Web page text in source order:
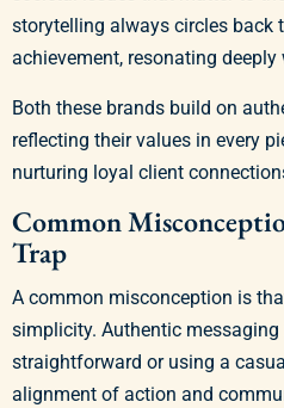
storytelling always circles back
achievement, resonating
Both these brands build on
reflecting their values in every
nurturing loyal client
Common
Trap
A common misconception is
simplicity. Authentic
straightforward or using a
alignment of action and